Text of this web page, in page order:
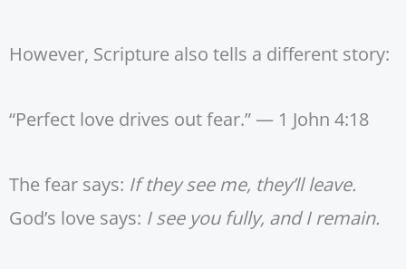
However, Scripture also tells a different story:
“Perfect love drives out fear.” — 1 John 4:18
The fear says: If they see me, they’ll leave.
God’s love says: I see you fully, and I remain.